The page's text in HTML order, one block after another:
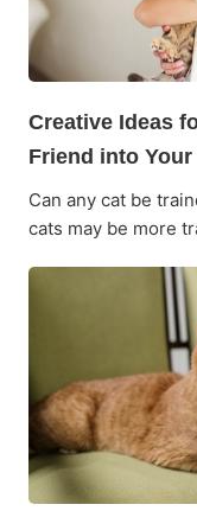
Creative Ideas
Friend into
Can any cat be
cats may be more